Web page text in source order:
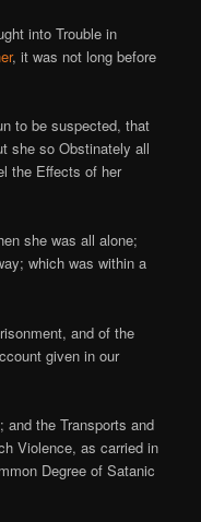
into Trouble in
, it was not long before
to be suspected, that
she so Obstinately all
the Effects of her
she was all alone;
which was within a
and of the
given in our
the Transports and
Violence, as carried in
Degree of Satanic